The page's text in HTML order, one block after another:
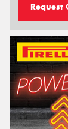
Request